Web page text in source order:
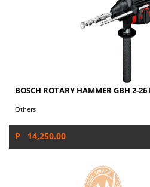
BOSCH ROTARY HAMMER GBH 2-26
Others
P 14,250.00